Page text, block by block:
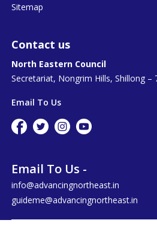
Sitemap
Contact us
North Eastern Council
Secretariat, Nongrim Hills, Shillong –
Email To Us
Email To Us -
info@advancingnortheast.in
guideme@advancingnortheast.in